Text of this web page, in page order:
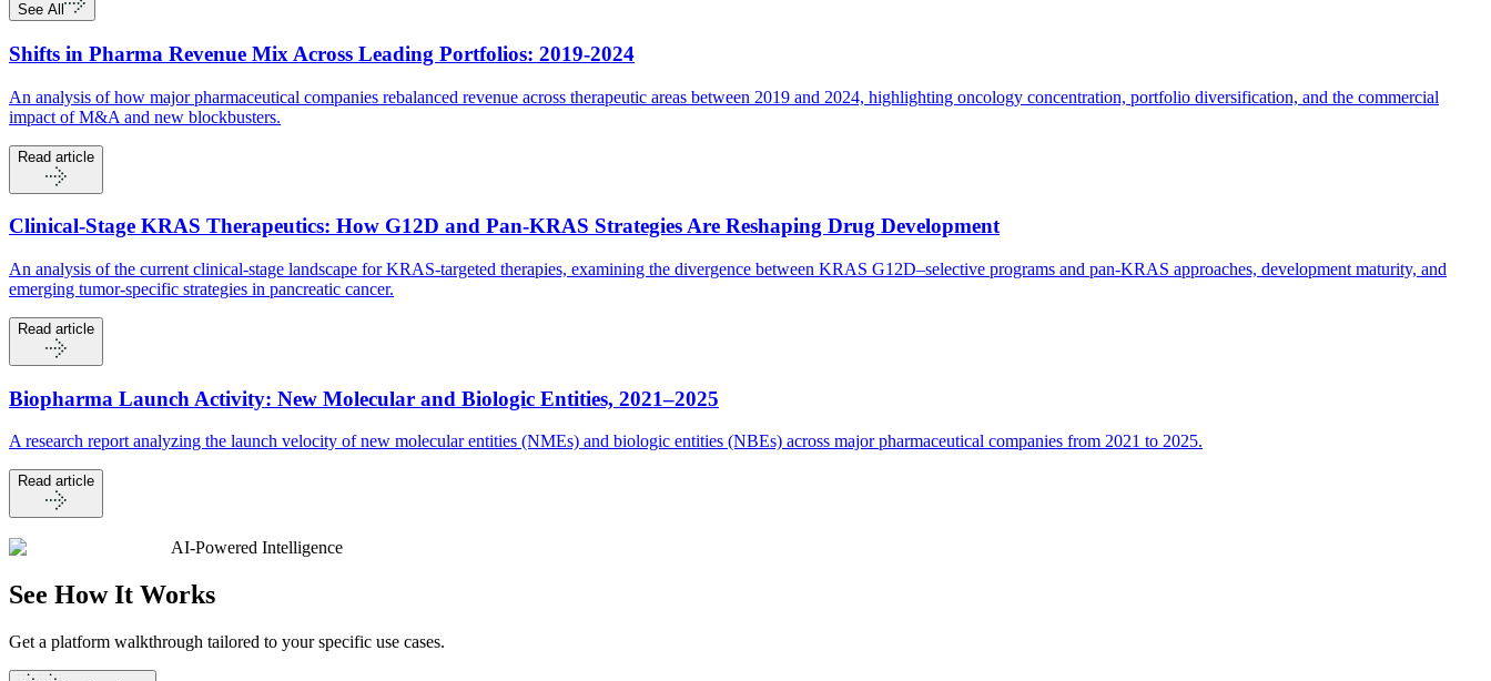
See All
Shifts in Pharma Revenue Mix Across Leading Portfolios: 2019-2024
An analysis of how major pharmaceutical companies rebalanced revenue across therapeutic areas between 2019 and 2024, highlighting oncology concentration, portfolio diversification, and the commercial
impact of M&A and new blockbusters.
Read article
Clinical-Stage KRAS Therapeutics: How G12D and Pan-KRAS Strategies Are Reshaping Drug Development
An analysis of the current clinical-stage landscape for KRAS-targeted therapies, examining the divergence between KRAS G12D–selective programs and pan-KRAS approaches, development maturity, and
emerging tumor-specific strategies in pancreatic cancer.
Read article
Biopharma Launch Activity: New Molecular and Biologic Entities, 2021–2025
A research report analyzing the launch velocity of new molecular entities (NMEs) and biologic entities (NBEs) across major pharmaceutical companies from 2021 to 2025.
Read article
AI-Powered Intelligence
See How It Works
Get a platform walkthrough tailored to your specific use cases.